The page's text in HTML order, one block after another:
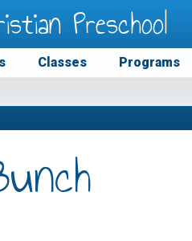
Preschool
Classes Programs